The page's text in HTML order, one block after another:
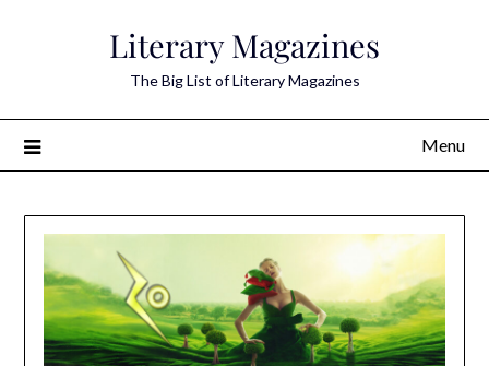
Literary Magazines
The Big List of Literary Magazines
Menu